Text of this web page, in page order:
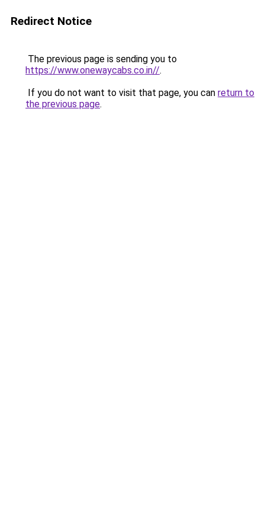
Redirect Notice
The previous page is sending you to
https://www.onewaycabs.co.in//.
If you do not want to visit that page, you can return to
the previous page.